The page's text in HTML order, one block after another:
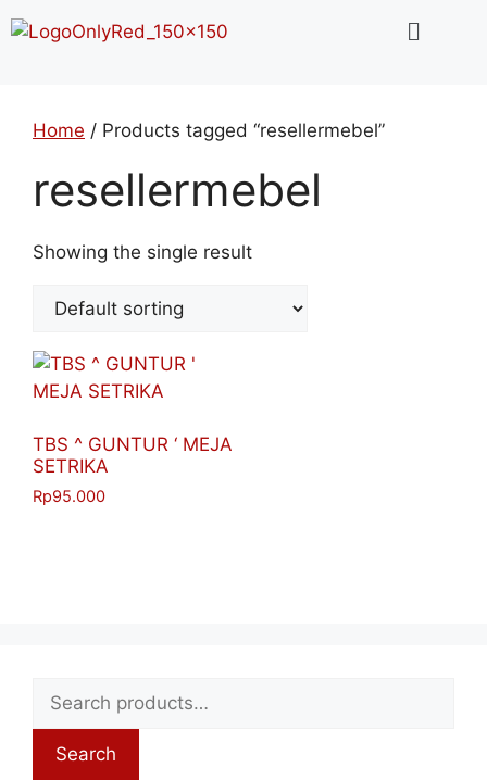
Home / Products tagged “resellermebel”
resellermebel
Showing the single result
TBS ^ GUNTUR ‘ MEJA
SETRIKA
Rp95.000
Search